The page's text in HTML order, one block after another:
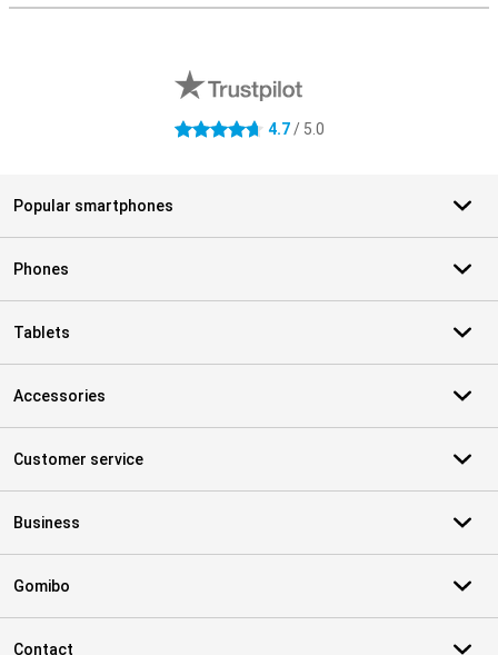
4.7 stars 4.7/ 5.0
Popular smartphones
Phones
Tablets
Accessories
Customer service
Business
Gomibo
Contact